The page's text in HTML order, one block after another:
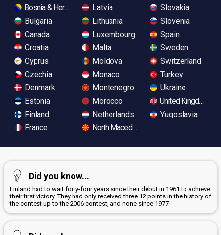
Bosnia & Herzegovina
Bulgaria
Canada
Croatia
Cyprus
Czechia
Denmark
Estonia
Finland
France
Latvia
Lithuania
Luxembourg
Malta
Moldova
Monaco
Montenegro
Morocco
Netherlands
North Macedonia
Slovakia
Slovenia
Spain
Sweden
Switzerland
Turkey
Ukraine
United Kingdom
Yugoslavia
Did you know...
Finland had to wait forty-four years since their debut in 1961 to achieve
their first victory. They had only received three 12 points in the history of
the contest up to the 2006 contest, and none since 1977